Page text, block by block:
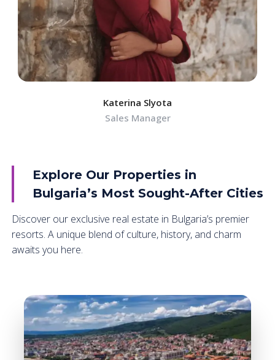
Katerina Slyota
Sales Manager
Explore Our Properties in
Bulgaria’s Most Sought-After Cities
Discover our exclusive real estate in Bulgaria’s premier
resorts. A unique blend of culture, history, and charm
awaits you here.